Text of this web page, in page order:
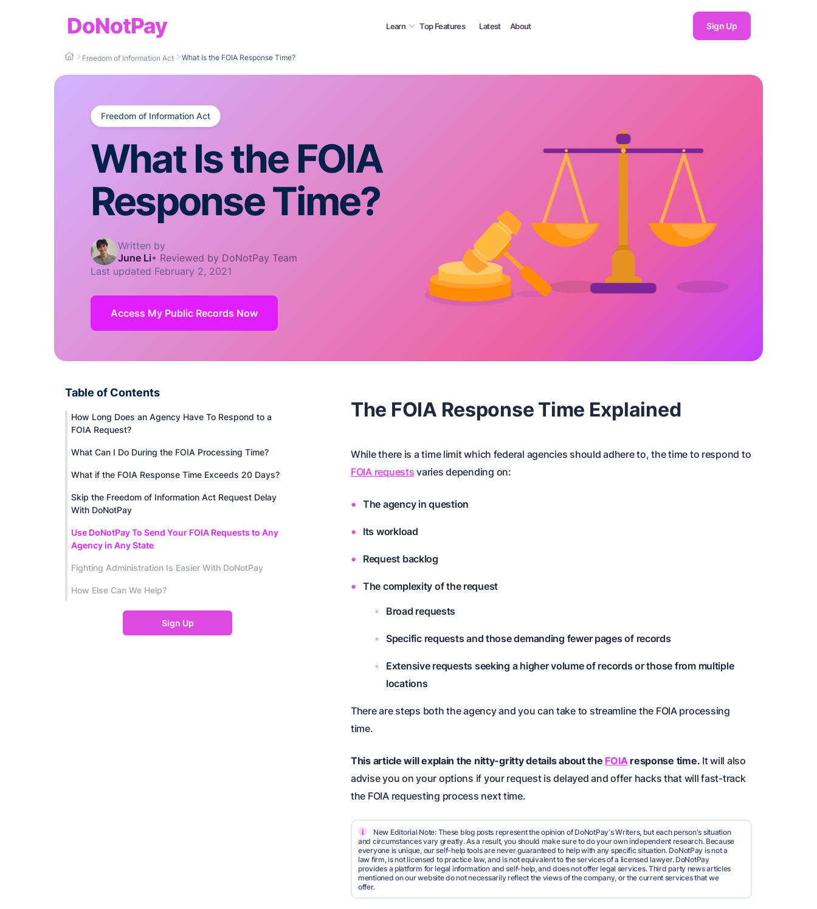
DoNotPay Learn Top Features Latest About Sign Up
Freedom of Information Act What Is the FOIA Response Time?
Freedom of Information Act
What Is the FOIA
Response Time?
Written by
June Li• Reviewed by DoNotPay Team
Last updated February 2, 2021
Access My Public Records Now
Table of Contents
How Long Does an Agency Have To Respond to a
FOIA Request?
What Can I Do During the FOIA Processing Time?
What if the FOIA Response Time Exceeds 20 Days?
Skip the Freedom of Information Act Request Delay
With DoNotPay
Use DoNotPay To Send Your FOIA Requests to Any
Agency in Any State
Fighting Administration Is Easier With DoNotPay
How Else Can We Help?
Sign Up
The FOIA Response Time Explained
While there is a time limit which federal agencies should adhere to, the time to respond to
FOIA requests varies depending on:
The agency in question
Its workload
Request backlog
The complexity of the request
Broad requests
Specific requests and those demanding fewer pages of records
Extensive requests seeking a higher volume of records or those from multiple
locations
There are steps both the agency and you can take to streamline the FOIA processing
time.
This article will explain the nitty-gritty details about the FOIAresponse time. It will also
advise you on your options if your request is delayed and offer hacks that will fast-track
the FOIA requesting process next time.
i
New Editorial Note: These blog posts represent the opinion of DoNotPay's Writers, but each person's situation
and circumstances vary greatly. As a result, you should make sure to do your own independent research. Because
everyone is unique, our self-help tools are never guaranteed to help with any specific situation. DoNotPay is not a
law firm, is not licensed to practice law, and is not equivalent to the services of a licensed lawyer. DoNotPay
provides a platform for legal information and self-help, and does not offer legal services. Third party news articles
mentioned on our website do not necessarily reflect the views of the company, or the current services that we
offer.